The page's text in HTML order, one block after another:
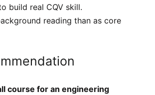
build real CQV skill.
reading than as core
course for an engineering